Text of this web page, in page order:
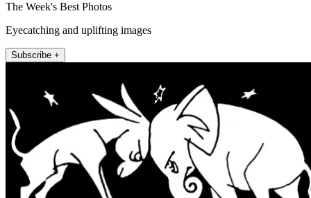
The Week's Best Photos
Eyecatching and uplifting images
Subscribe +